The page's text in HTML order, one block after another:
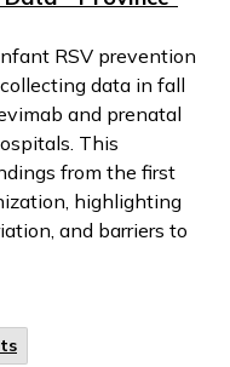
RSV prevention
data in fall
and prenatal
This
from the first
highlighting
and barriers to